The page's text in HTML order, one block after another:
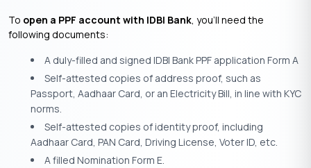
To open a PPF account with IDBI Bank, you’ll need the
following documents:
A duly-filled and signed IDBI Bank PPF application Form A
Self-attested copies of address proof, such as
Passport, Aadhaar Card, or an Electricity Bill, in line with KYC
norms.
Self-attested copies of identity proof, including
Aadhaar Card, PAN Card, Driving License, Voter ID, etc.
A filled Nomination Form E.